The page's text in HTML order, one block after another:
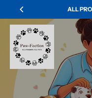
to
content
ARE QUALITY